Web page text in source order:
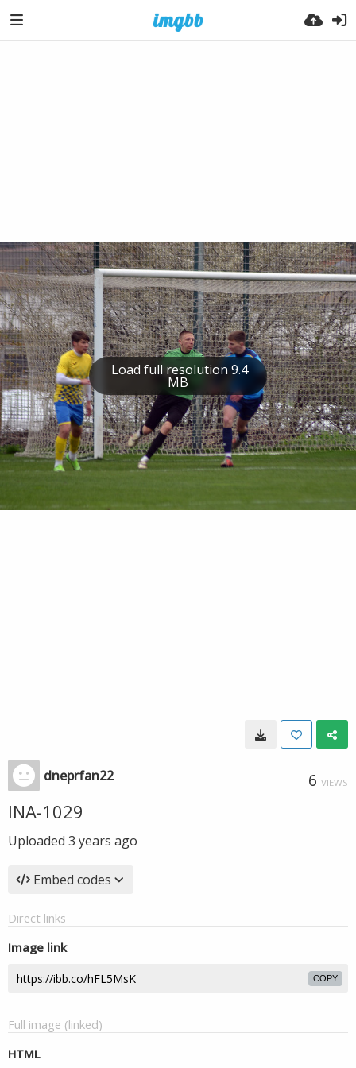
Load full resolution 9.4
MB
dneprfan22 6 VIEWS
INA-1029
Uploaded 3 years ago
Embed codes
Direct links
Image link
COPY
Full image (linked)
HTML